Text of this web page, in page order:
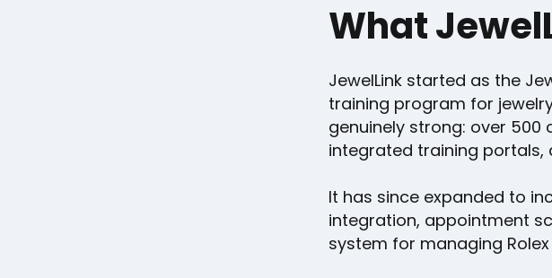
What
JewelLink started as the
training program for
genuinely strong: over
integrated training portals,
It has since expanded to
integration, appointment
system for managing